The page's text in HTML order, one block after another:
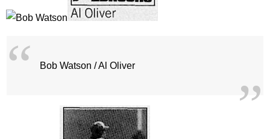
Bob Watson / Al Oliver